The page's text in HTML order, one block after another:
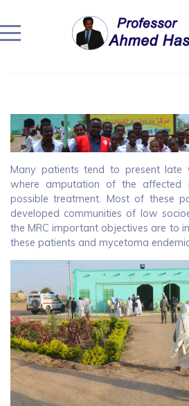
Home Community Engagement
Community Engagement /
The Regional Mycetoma Units
Many patients tend to present late
where amputation of the
possible treatment. Most of these
developed communities of low
the MRC important objectives are to
these patients and mycetoma